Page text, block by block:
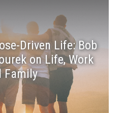
Driven Life: Bob
on Life, Work
Family